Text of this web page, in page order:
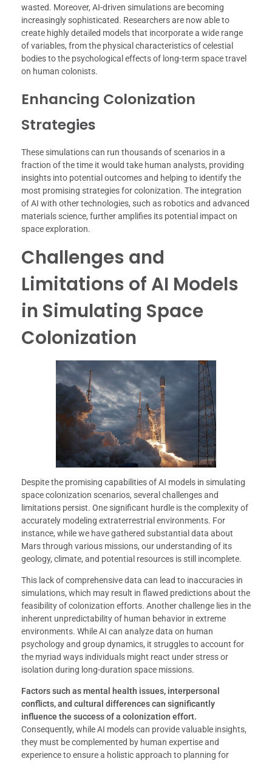
wasted. Moreover, AI-driven simulations are becoming
increasingly sophisticated. Researchers are now able to
create highly detailed models that incorporate a wide range
of variables, from the physical characteristics of celestial
bodies to the psychological effects of long-term space travel
on human colonists.
Enhancing Colonization
Strategies
These simulations can run thousands of scenarios in a
fraction of the time it would take human analysts, providing
insights into potential outcomes and helping to identify the
most promising strategies for colonization. The integration
of AI with other technologies, such as robotics and advanced
materials science, further amplifies its potential impact on
space exploration.
Challenges and
Limitations of AI Models
in Simulating Space
Colonization
Despite the promising capabilities of AI models in simulating
space colonization scenarios, several challenges and
limitations persist. One significant hurdle is the complexity of
accurately modeling extraterrestrial environments. For
instance, while we have gathered substantial data about
Mars through various missions, our understanding of its
geology, climate, and potential resources is still incomplete.
This lack of comprehensive data can lead to inaccuracies in
simulations, which may result in flawed predictions about the
feasibility of colonization efforts. Another challenge lies in the
inherent unpredictability of human behavior in extreme
environments. While AI can analyze data on human
psychology and group dynamics, it struggles to account for
the myriad ways individuals might react under stress or
isolation during long-duration space missions.
Factors such as mental health issues, interpersonal
conflicts, and cultural differences can significantly
influence the success of a colonization effort.
Consequently, while AI models can provide valuable insights,
they must be complemented by human expertise and
experience to ensure a holistic approach to planning for